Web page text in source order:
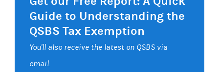
Guide to Understanding the
QSBS Tax Exemption
You'll also receive the latest on QSBS via
email.